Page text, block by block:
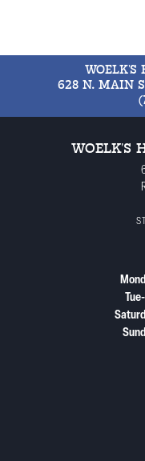
WOELK'S
628 N. MAIN
WOELK'S